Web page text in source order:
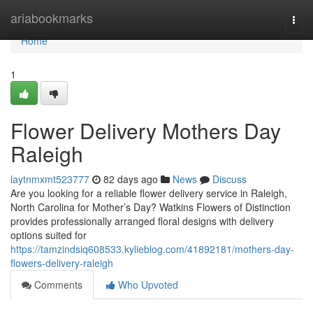
ariabookmarks
Home
Home
1
Flower Delivery Mothers Day
Raleigh
laytnmxmt523777 82 days ago News
Discuss
Are you looking for a reliable flower delivery service in Raleigh,
North Carolina for Mother’s Day? Watkins Flowers of Distinction
provides professionally arranged floral designs with delivery
options suited for
https://tamzindsiq608533.kylieblog.com/41892181/mothers-day-
flowers-delivery-raleigh
Comments
Who Upvoted